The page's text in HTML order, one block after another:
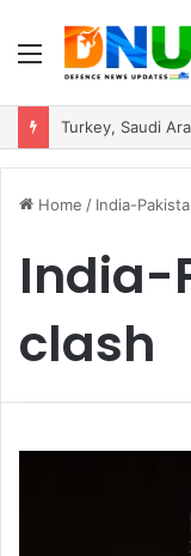
Menu
Home / India-
India-
clash